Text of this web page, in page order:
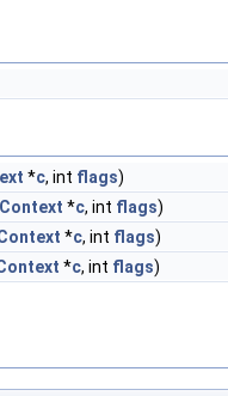
*c, int flags)
*c, int flags)
*c, int flags)
*c, int flags)